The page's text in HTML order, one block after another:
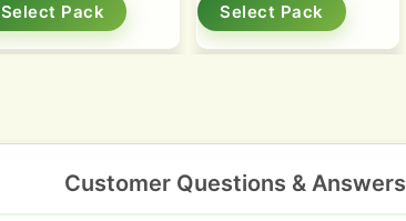
Select Pack Select Pack
Customer Questions & Answers